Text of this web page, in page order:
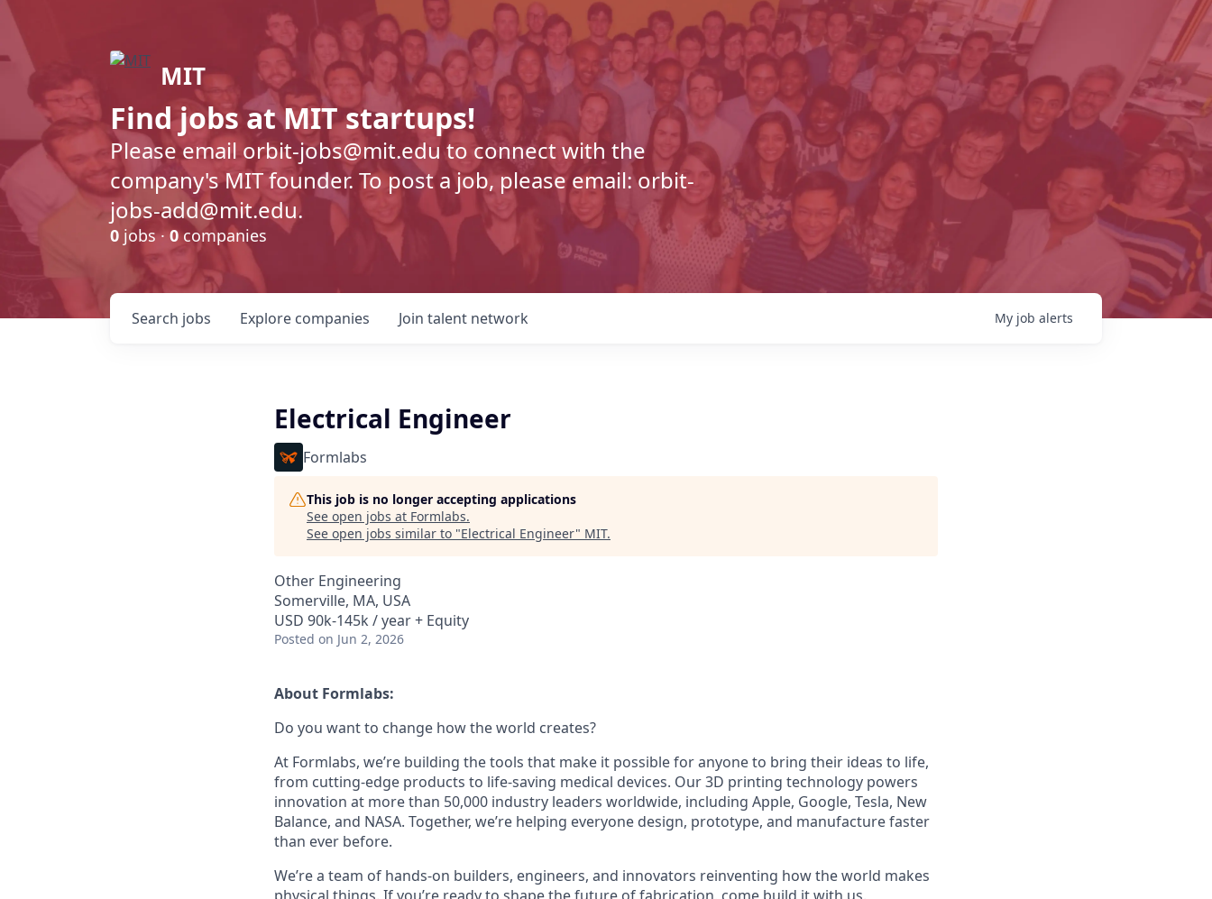
MIT
Find jobs at MIT startups!
Please email orbit-jobs@mit.edu to connect with the
company's MIT founder. To post a job, please email: orbit-
jobs-add@mit.edu.
0 jobs ·0companies
Search jobs Explore companies Join talent network My job alerts
Electrical Engineer
Formlabs
This job is no longer accepting applications
See open jobs at Formlabs.
See open jobs similar to "Electrical Engineer" MIT.
Other Engineering
Somerville, MA, USA
USD 90k-145k / year + Equity
Posted on Jun 2, 2026
About Formlabs:
Do you want to change how the world creates?
At Formlabs, we’re building the tools that make it possible for anyone to bring their ideas to life,
from cutting-edge products to life-saving medical devices. Our 3D printing technology powers
innovation at more than 50,000 industry leaders worldwide, including Apple, Google, Tesla, New
Balance, and NASA. Together, we’re helping everyone design, prototype, and manufacture faster
than ever before.
We’re a team of hands-on builders, engineers, and innovators reinventing how the world makes